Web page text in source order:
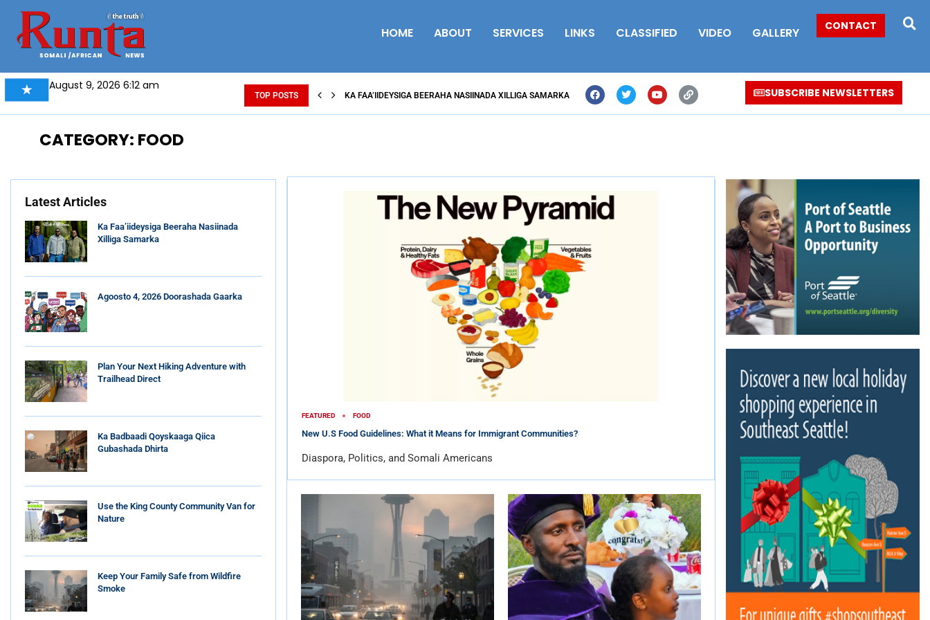
HOME ABOUT SERVICES LINKS CLASSIFIED VIDEO GALLERY CONTACT
August 9, 2026 6:12 am
TOP POSTS KA FAA’IIDEYSIGA BEERAHA NASIINADA XILLIGA SAMARKA SUBSCRIBE NEWSLETTERS
CATEGORY: FOOD
Latest Articles
Ka Faa’iideysiga Beeraha Nasiinada
Xilliga Samarka
Agoosto 4, 2026 Doorashada Gaarka
Plan Your Next Hiking Adventure with
Trailhead Direct
Ka Badbaadi Qoyskaaga Qiica
Gubashada Dhirta
Use the King County Community Van for
Nature
Keep Your Family Safe from Wildfire
Smoke
FEATURED FOOD
New U.S Food Guidelines: What it Means for Immigrant Communities?
Diaspora, Politics, and Somali Americans